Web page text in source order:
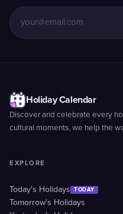
Holiday Calendar
Discover and celebrate every
cultural moments, we help the
EXPLORE
Today's Holidays TODAY
Tomorrow's Holidays